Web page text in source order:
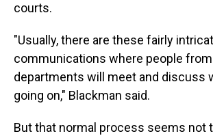
courts.
"Usually, there are these fairly
communications where people
departments will meet and discuss
going on," Blackman said.
But that normal process seems not